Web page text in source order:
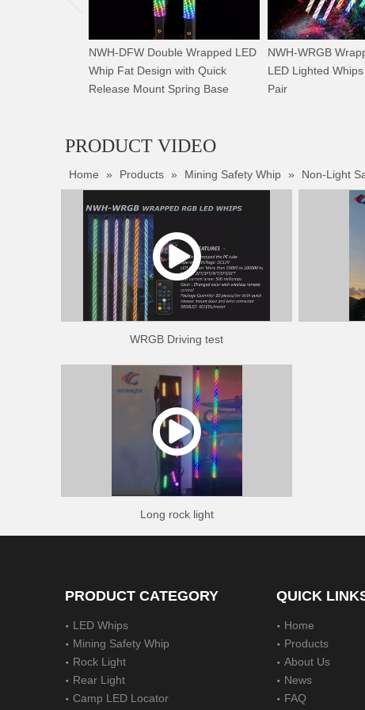
NWH-DFW Double Wrapped LED
Whip Fat Design with Quick
Release Mount Spring Base
NWH-WRGB
LED Lighted
Pair
PRODUCT VIDEO
Home » Products » Mining Safety Whip » Non-Light
WRGB Driving test
Long rock light
PRODUCT CATEGORY
LED Whips
Mining Safety Whip
Rock Light
Rear Light
Camp LED Locator
QUICK
Home
Products
About Us
News
FAQ